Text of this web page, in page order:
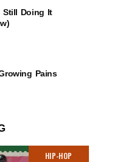
Still Doing It
Pains
HIP-HOP